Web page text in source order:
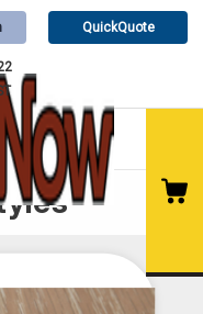
QuickQuote